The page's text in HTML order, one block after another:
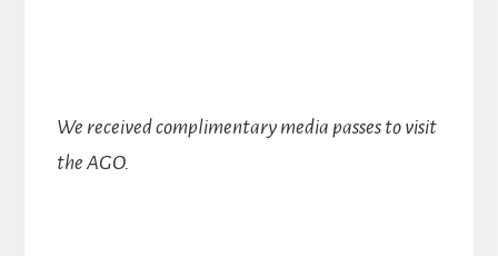
We received complimentary media passes to visit
the AGO.